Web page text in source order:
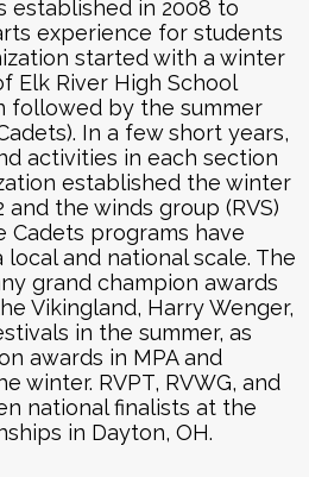
established in 2008 to
experience for students
started with a winter
Elk River High School
followed by the summer
In a few short years,
activities in each section
established the winter
and the winds group (RVS)
Cadets programs have
local and national scale. The
grand champion awards
Vikingland, Harry Wenger,
in the summer, as
awards in MPA and
winter. RVPT, RVWG, and
national finalists at the
in Dayton, OH.